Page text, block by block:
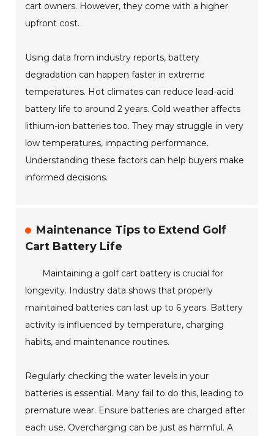
cart owners. However, they come with a higher
upfront cost.
Using data from industry reports, battery
degradation can happen faster in extreme
temperatures. Hot climates can reduce lead-acid
battery life to around 2 years. Cold weather affects
lithium-ion batteries too. They may struggle in very
low temperatures, impacting performance.
Understanding these factors can help buyers make
informed decisions.
Maintenance Tips to Extend Golf
Cart Battery Life
Maintaining a golf cart battery is crucial for
longevity. Industry data shows that properly
maintained batteries can last up to 6 years. Battery
activity is influenced by temperature, charging
habits, and maintenance routines.
Regularly checking the water levels in your
batteries is essential. Many fail to do this, leading to
premature wear. Ensure batteries are charged after
each use. Overcharging can be just as harmful. A